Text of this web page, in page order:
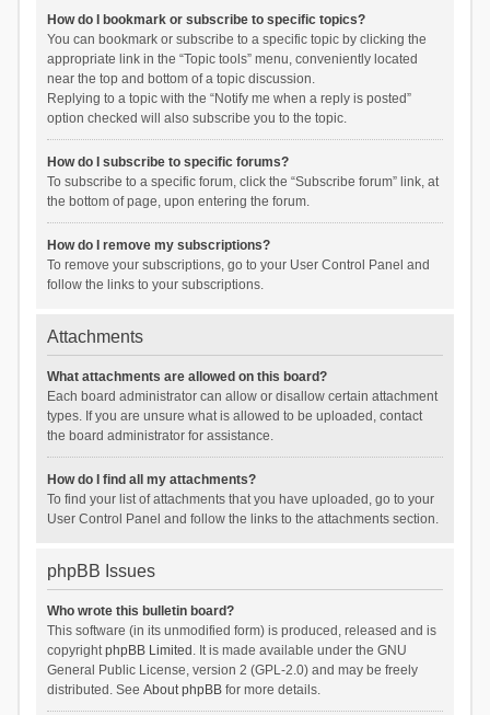
How do I bookmark or subscribe to specific topics?
You can bookmark or subscribe to a specific topic by clicking the
appropriate link in the “Topic tools” menu, conveniently located
near the top and bottom of a topic discussion.
Replying to a topic with the “Notify me when a reply is posted”
option checked will also subscribe you to the topic.
How do I subscribe to specific forums?
To subscribe to a specific forum, click the “Subscribe forum” link, at
the bottom of page, upon entering the forum.
How do I remove my subscriptions?
To remove your subscriptions, go to your User Control Panel and
follow the links to your subscriptions.
Attachments
What attachments are allowed on this board?
Each board administrator can allow or disallow certain attachment
types. If you are unsure what is allowed to be uploaded, contact
the board administrator for assistance.
How do I find all my attachments?
To find your list of attachments that you have uploaded, go to your
User Control Panel and follow the links to the attachments section.
phpBB Issues
Who wrote this bulletin board?
This software (in its unmodified form) is produced, released and is
copyrightphpBB Limited . It is made available under the GNU
General Public License, version 2 (GPL-2.0) and may be freely
distributed. See About phpBBfor more details.